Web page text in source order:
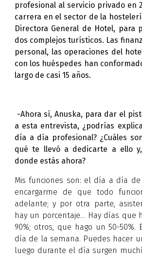
profesional al servicio privado en
carrera en el sector de la
Directora General de Hotel, para
dos complejos turísticos. Las
personal, las operaciones del
con los huéspedes han
largo de casi 15 años.
-Ahora sí, Anuska, para dar el
a esta entrevista, ¿podrías
día a día profesional? ¿Cuáles
qué te llevó a dedicarte a ello
donde estás ahora?
Mis funciones son: el día a día de
encargarme de que todo
adelante; y por otra parte,
hay un porcentaje… Hay días que
90%; otros, que hago un 50-50%.
día de la semana. Puedes hacer
luego durante el día surgen